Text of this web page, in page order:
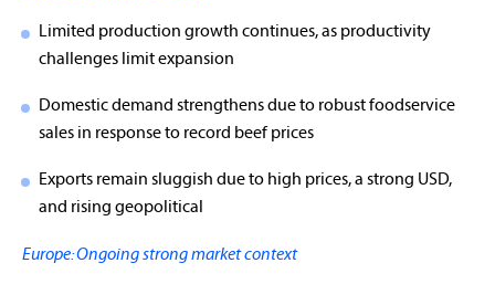
Limited production growth continues, as productivity
challenges limit expansion
Domestic demand strengthens due to robust foodservice
sales in response to record beef prices
Exports remain sluggish due to high prices, a strong USD,
and rising geopolitical
Europe: Ongoing strong market context